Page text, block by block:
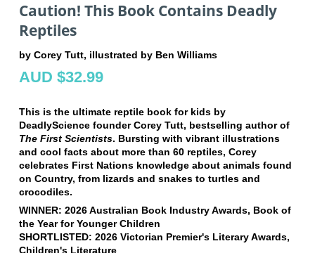
Caution! This Book Contains Deadly
Reptiles
by Corey Tutt, illustrated by Ben Williams
AUD $32.99
This is the ultimate reptile book for kids by
DeadlyScience founder Corey Tutt, bestselling author of
The First Scientists. Bursting with vibrant illustrations
and cool facts about more than 60 reptiles, Corey
celebrates First Nations knowledge about animals found
on Country, from lizards and snakes to turtles and
crocodiles.
WINNER: 2026 Australian Book Industry Awards, Book of
the Year for Younger Children
SHORTLISTED: 2026 Victorian Premier's Literary Awards,
Children's Literature